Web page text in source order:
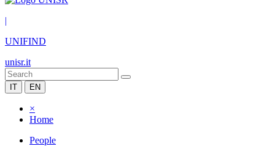
|
UNIFIND
unisr.it
IT EN
×
Home
People